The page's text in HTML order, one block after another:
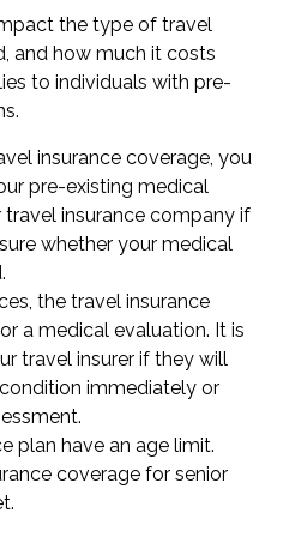
the type of travel
and how much it costs
to individuals with pre-
insurance coverage, you
pre-existing medical
insurance company if
whether your medical
the travel insurance
a medical evaluation. It is
travel insurer if they will
immediately or
plan have an age limit.
coverage for senior